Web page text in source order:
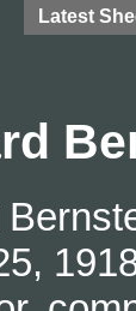
Latest